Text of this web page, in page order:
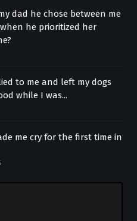
dad he chose between me
he prioritized her
to me and left my dogs
while I was...
me cry for the first time in